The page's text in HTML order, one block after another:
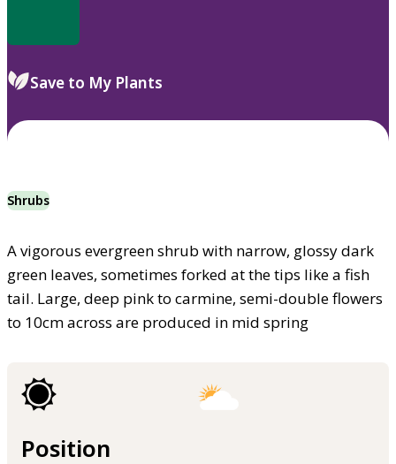
Save to My Plants
Shrubs
A vigorous evergreen shrub with narrow, glossy dark
green leaves, sometimes forked at the tips like a fish
tail. Large, deep pink to carmine, semi-double flowers
to 10cm across are produced in mid spring
Position